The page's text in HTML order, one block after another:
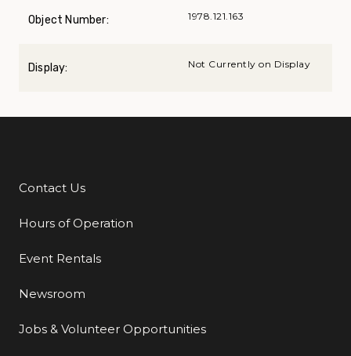
Object Number: 1978.121.163
Display: Not Currently on Display
Additional Links
Contact Us
Hours of Operation
Event Rentals
Newsroom
Jobs & Volunteer Opportunities